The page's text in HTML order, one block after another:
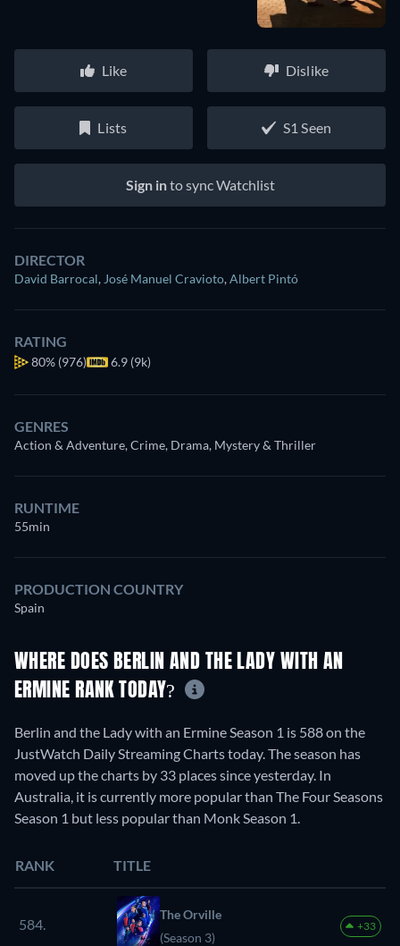
Like Dislike
Lists S1 Seen
Sign into sync Watchlist
DIRECTOR
David Barrocal, José Manuel Cravioto,Albert Pintó
RATING
80% (976) 6.9 (9k)
GENRES
Action & Adventure, Crime, Drama, Mystery & Thriller
RUNTIME
55min
PRODUCTION COUNTRY
Spain
WHERE DOES BERLIN AND THE LADY WITH AN
ERMINE RANK TODAY?
Berlin and the Lady with an Ermine Season 1 is 588 on the
JustWatch Daily Streaming Charts today. The season has
moved up the charts by 33 places since yesterday. In
Australia, it is currently more popular than The Four Seasons
Season 1 but less popular than Monk Season 1.
RANK TITLE
584.
The Orville
(Season 3)
+33